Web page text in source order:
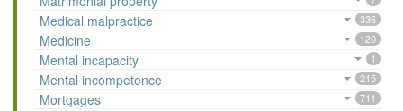
Medical malpractice 336
Medicine 120
Mental incapacity 1
Mental incompetence 215
Mortgages 711